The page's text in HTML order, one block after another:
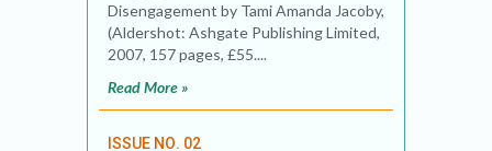
Disengagement by Tami Amanda Jacoby,
(Aldershot: Ashgate Publishing Limited,
2007, 157 pages, £55....
Read More »
ISSUE NO. 02